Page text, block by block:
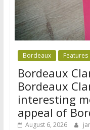
Bordeaux Features
Bordeaux
Bordeaux
interesting
appeal of
August 6, 2026